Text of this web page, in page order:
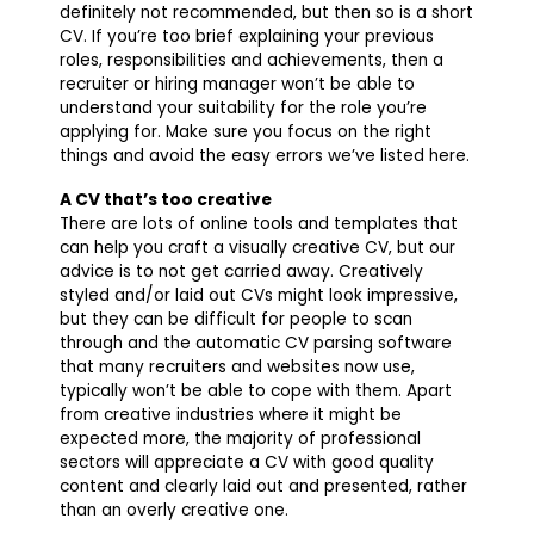
definitely not recommended, but then so is a short
CV. If you’re too brief explaining your previous
roles, responsibilities and achievements, then a
recruiter or hiring manager won’t be able to
understand your suitability for the role you’re
applying for. Make sure you focus on the right
things and avoid the easy errors we’ve listed here.
A CV that’s too creative
There are lots of online tools and templates that
can help you craft a visually creative CV, but our
advice is to not get carried away. Creatively
styled and/or laid out CVs might look impressive,
but they can be difficult for people to scan
through and the automatic CV parsing software
that many recruiters and websites now use,
typically won’t be able to cope with them. Apart
from creative industries where it might be
expected more, the majority of professional
sectors will appreciate a CV with good quality
content and clearly laid out and presented, rather
than an overly creative one.